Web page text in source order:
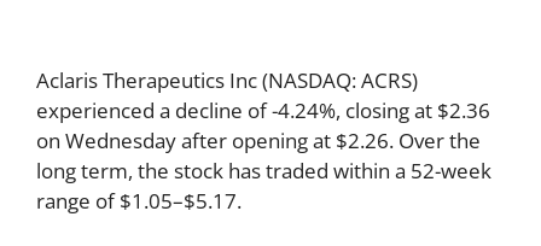
Aclaris Therapeutics Inc (NASDAQ: ACRS)
experienced a decline of -4.24%, closing at $2.36
on Wednesday after opening at $2.26. Over the
long term, the stock has traded within a 52-week
range of $1.05–$5.17.